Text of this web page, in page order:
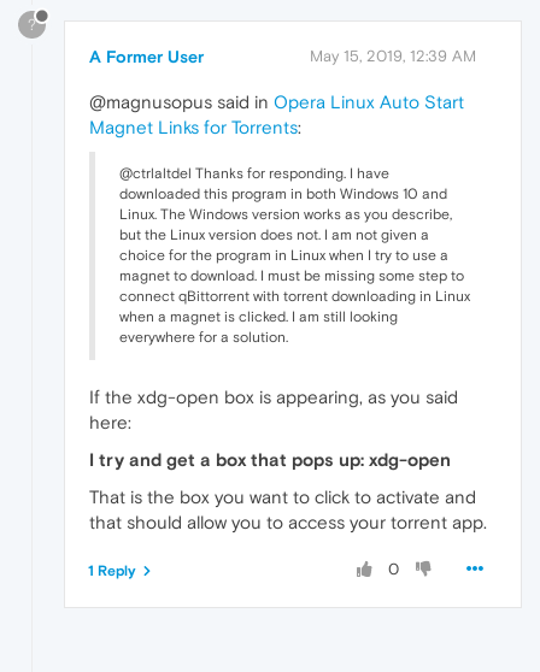
?
A Former User May 15, 2019, 12:39 AM
@magnusopus said in Opera Linux Auto Start
Magnet Links for Torrents:
@ctrlaltdel Thanks for responding. I have
downloaded this program in both Windows 10 and
Linux. The Windows version works as you describe,
but the Linux version does not. I am not given a
choice for the program in Linux when I try to use a
magnet to download. I must be missing some step to
connect qBittorrent with torrent downloading in Linux
when a magnet is clicked. I am still looking
everywhere for a solution.
If the xdg-open box is appearing, as you said
here:
I try and get a box that pops up: xdg-open
That is the box you want to click to activate and
that should allow you to access your torrent app.
0
1 Reply